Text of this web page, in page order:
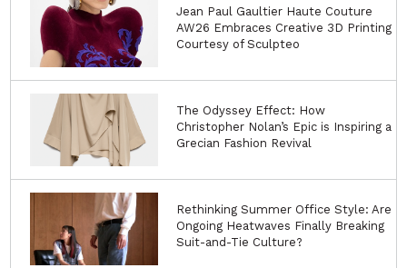
Jean Paul Gaultier Haute Couture
AW26 Embraces Creative 3D Printing
Courtesy of Sculpteo
The Odyssey Effect: How
Christopher Nolan’s Epic is Inspiring a
Grecian Fashion Revival
Rethinking Summer Office Style: Are
Ongoing Heatwaves Finally Breaking
Suit-and-Tie Culture?